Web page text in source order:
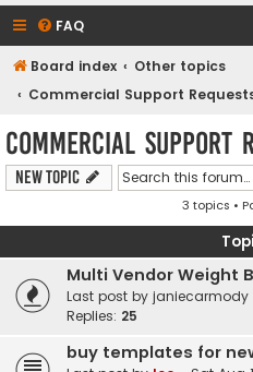
FAQ
Board index
Other topics
Commercial Support
Commercial Support
New Topic
3 topics •
Multi Vendor Weight
Last post by janiecarmody
Replies: 25
buy templates for